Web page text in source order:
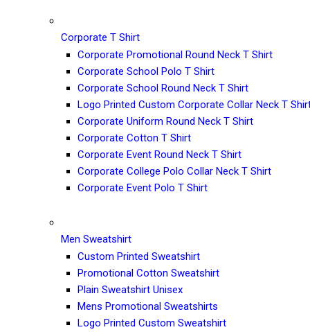
Corporate T Shirt
Corporate Promotional Round Neck T Shirt
Corporate School Polo T Shirt
Corporate School Round Neck T Shirt
Logo Printed Custom Corporate Collar Neck T
Corporate Uniform Round Neck T Shirt
Corporate Cotton T Shirt
Corporate Event Round Neck T Shirt
Corporate College Polo Collar Neck T Shirt
Corporate Event Polo T Shirt
Men Sweatshirt
Custom Printed Sweatshirt
Promotional Cotton Sweatshirt
Plain Sweatshirt Unisex
Mens Promotional Sweatshirts
Logo Printed Custom Sweatshirt